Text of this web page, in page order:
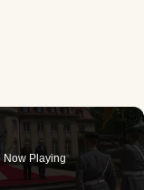
Now Playing